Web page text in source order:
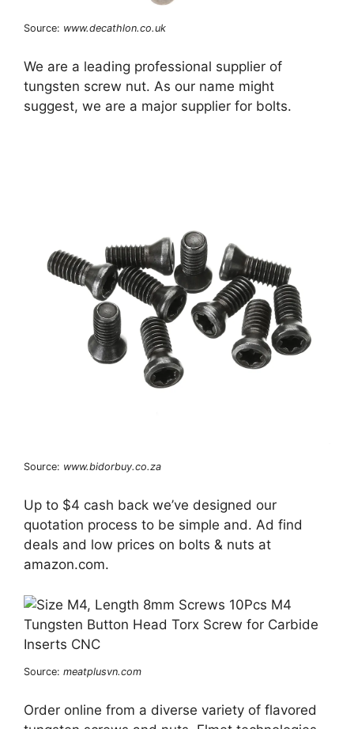
Source: www.decathlon.co.uk
We are a leading professional supplier of
tungsten screw nut. As our name might
suggest, we are a major supplier for bolts.
Source: www.bidorbuy.co.za
Up to $4 cash back we’ve designed our
quotation process to be simple and. Ad find
deals and low prices on bolts & nuts at
amazon.com.
Source: meatplusvn.com
Order online from a diverse variety of flavored